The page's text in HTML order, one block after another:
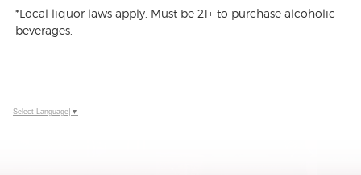
*Local liquor laws apply. Must be 21+ to purchase alcoholic
beverages.
Select Language ▼